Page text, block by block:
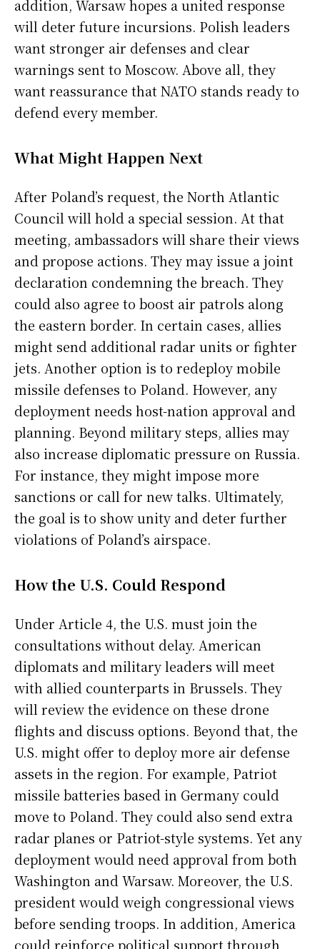
addition, Warsaw hopes a united response
will deter future incursions. Polish leaders
want stronger air defenses and clear
warnings sent to Moscow. Above all, they
want reassurance that NATO stands ready to
defend every member.
What Might Happen Next
After Poland’s request, the North Atlantic
Council will hold a special session. At that
meeting, ambassadors will share their views
and propose actions. They may issue a joint
declaration condemning the breach. They
could also agree to boost air patrols along
the eastern border. In certain cases, allies
might send additional radar units or fighter
jets. Another option is to redeploy mobile
missile defenses to Poland. However, any
deployment needs host-nation approval and
planning. Beyond military steps, allies may
also increase diplomatic pressure on Russia.
For instance, they might impose more
sanctions or call for new talks. Ultimately,
the goal is to show unity and deter further
violations of Poland’s airspace.
How the U.S. Could Respond
Under Article 4, the U.S. must join the
consultations without delay. American
diplomats and military leaders will meet
with allied counterparts in Brussels. They
will review the evidence on these drone
flights and discuss options. Beyond that, the
U.S. might offer to deploy more air defense
assets in the region. For example, Patriot
missile batteries based in Germany could
move to Poland. They could also send extra
radar planes or Patriot-style systems. Yet any
deployment would need approval from both
Washington and Warsaw. Moreover, the U.S.
president would weigh congressional views
before sending troops. In addition, America
could reinforce political support through